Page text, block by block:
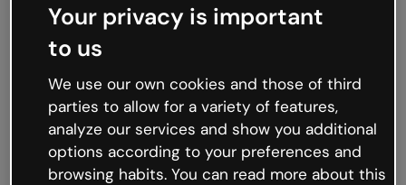
Oops, something’s not
working
We’re not sure what happened but the internet is
like that and unexpected hiccups occur.
Try refreshing the page or go back to Genially and
try your luck later.
Your privacy is important
to us
We use our own cookies and those of third
parties to allow for a variety of features,
analyze our services and show you additional
options according to your preferences and
browsing habits. You can read more about this